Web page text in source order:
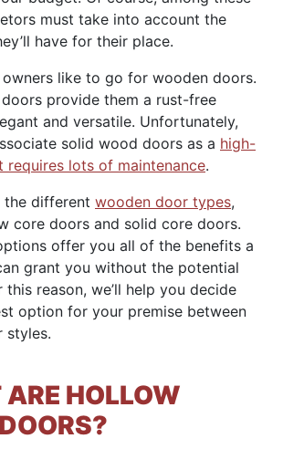
must take into account the
have for their place.
owners like to go for wooden doors.
provide them a rust-free
and versatile. Unfortunately,
solid wood doors as a high-
requires lots of maintenance.
the different wooden door types,
core doors and solid core doors.
offer you all of the benefits a
grant you without the potential
this reason, we’ll help you decide
option for your premise between
styles.
HOLLOW